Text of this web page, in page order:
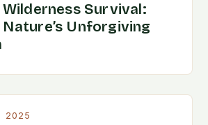
Survival:
Unforgiving
2025